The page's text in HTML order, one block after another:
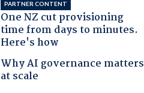
PARTNER CONTENT
One NZ cut provisioning
time from days to minutes.
Here's how
Why AI governance matters
at scale